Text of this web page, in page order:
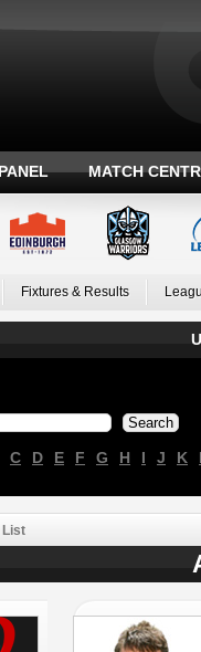
MATCH
Fixtures & Results
C D E F G H I J K
List